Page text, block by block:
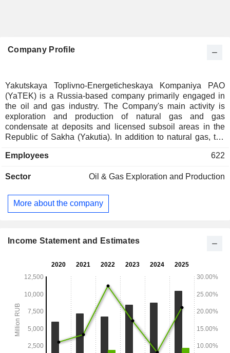
Company Profile
Yakutskaya Toplivno-Energeticheskaya Kompaniya PAO
(YaTEK) is a Russia-based company primarily engaged in
the oil and gas industry. The Company's main activity is
exploration and production of natural gas and gas
condensate at deposits and licensed subsoil areas in the
Republic of Sakha (Yakutia). In addition to natural gas, the
condensate, automotive propane-butane, and technical
15 regions of the Russian Federation. The Company
Tolonskoye, Hailachskoye, and E. Tuga deposits, as well as
Tymtaydakhskiy, Mayskiy, Severnyi, Yuzhnyi, Sobolokhskiy,
Employees 622
Sector Oil & Gas Exploration and Production
More about the company
Income Statement and Estimates